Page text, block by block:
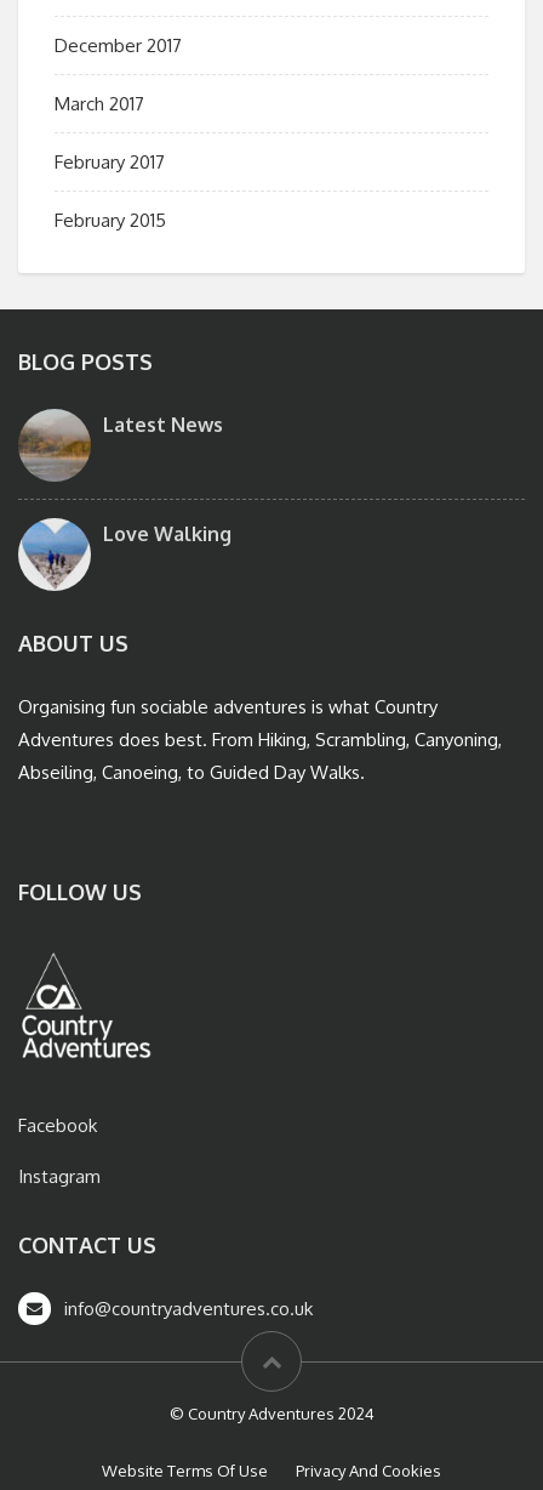
December 2017
March 2017
February 2017
February 2015
BLOG POSTS
Latest News
Love Walking
ABOUT US
Organising fun sociable adventures is what Country
Adventures does best. From Hiking, Scrambling, Canyoning,
Abseiling, Canoeing, to Guided Day Walks.
FOLLOW US
Facebook
Instagram
CONTACT US
info@countryadventures.co.uk
© Country Adventures 2024
Website Terms Of Use Privacy And Cookies